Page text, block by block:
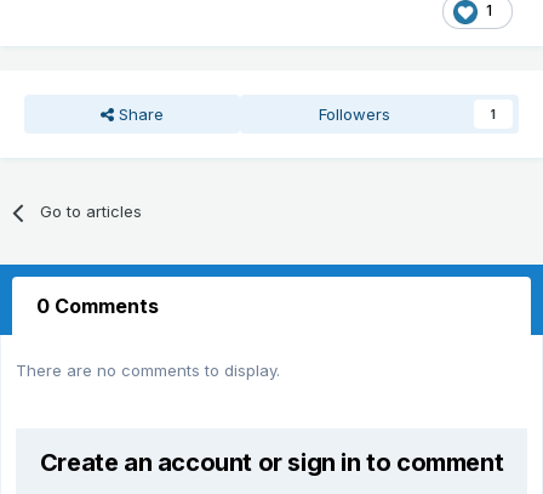
1
Share Followers 1
Go to articles
0 Comments
There are no comments to display.
Create an account or sign in to comment